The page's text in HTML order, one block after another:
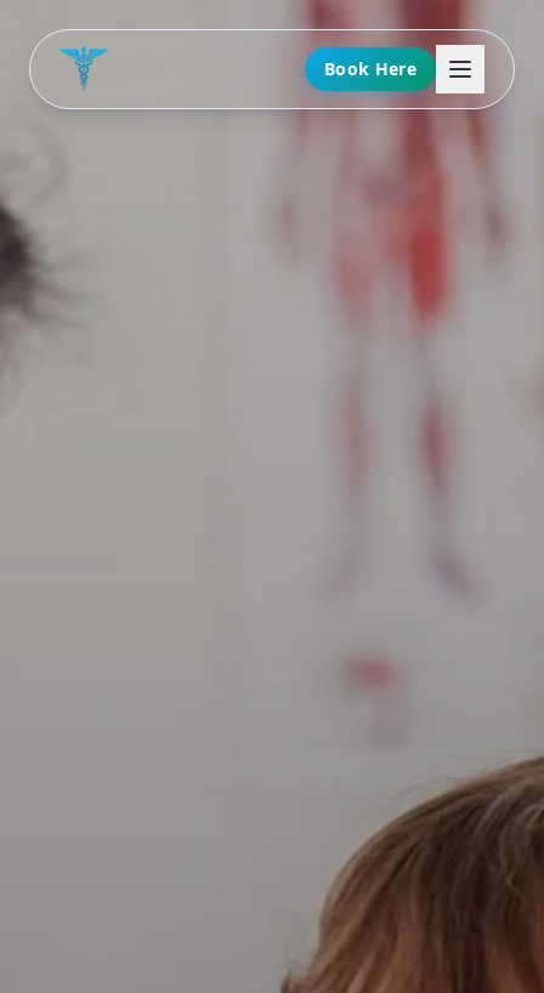
Book Here